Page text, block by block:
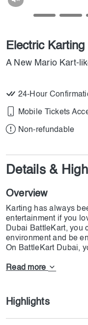
Electric
A New Mario Kart-
24-Hour
Mobile Tickets
Non-refundable
Details &
Overview
Karting has always
entertainment if you
Dubai BattleKart, you
environment and be
On BattleKart Dubai,
opponents. The main
edge over your
battlekart, you can
puddle, nitro, shield,
Read more
Highlights